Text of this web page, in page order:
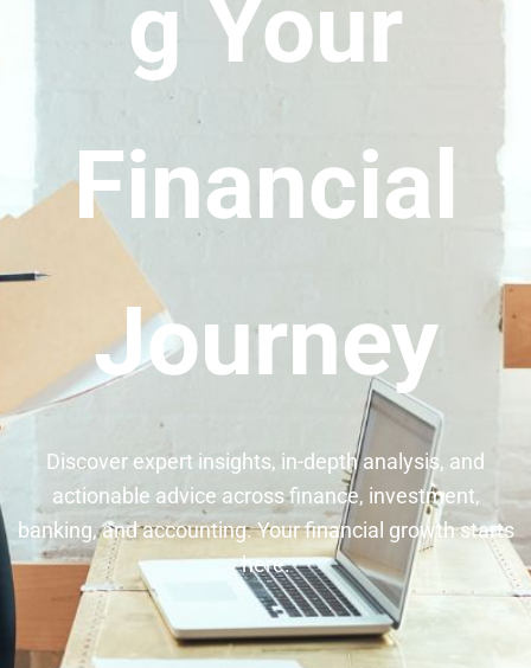
g Your
Financial
Journey
Discover expert insights, in-depth analysis, and
actionable advice across finance, investment,
banking, and accounting. Your financial growth starts
here.